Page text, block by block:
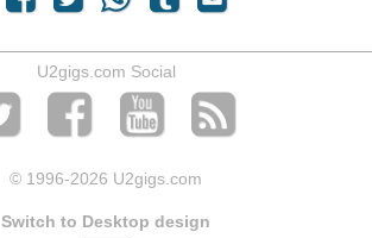
U2gigs.com Social
© 1996-2026 U2gigs.com
Switch to Desktop design